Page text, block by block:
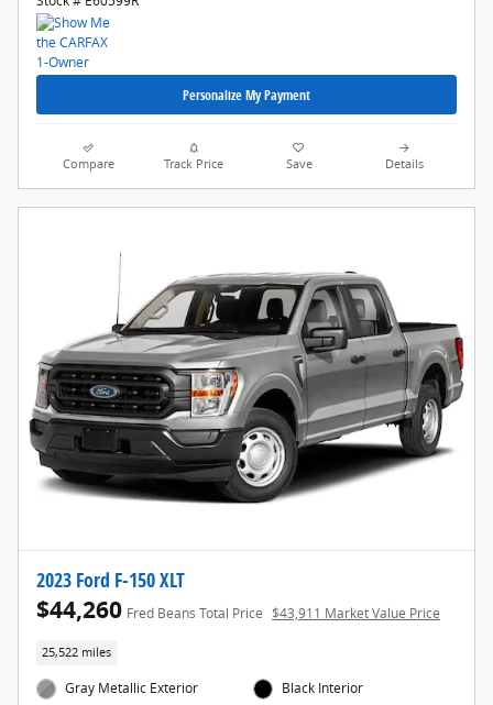
Personalize My Payment
Compare Track Price Save Details
2023 Ford F-150 XLT
$44,260 Fred Beans Total Price $43,911 Market Value Price
25,522 miles
Gray Metallic Exterior
Black Interior